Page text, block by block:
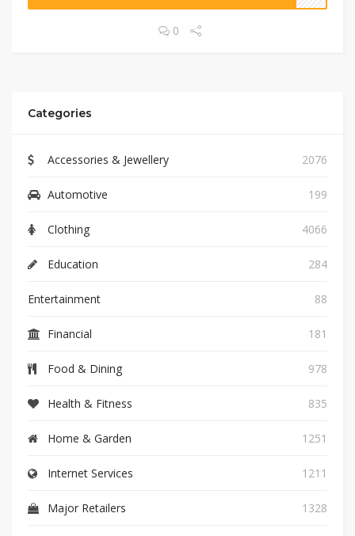
0
Categories
Accessories & Jewellery 2076
Automotive 199
Clothing 4066
Education 284
Entertainment 88
Financial 181
Food & Dining 978
Health & Fitness 835
Home & Garden 1251
Internet Services 1211
Major Retailers 1328